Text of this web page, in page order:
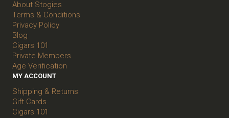
About Stogies
Terms & Conditions
Privacy Policy
Blog
Cigars 101
Private Members
Age Verification
MY ACCOUNT
Shipping & Returns
Gift Cards
Cigars 101